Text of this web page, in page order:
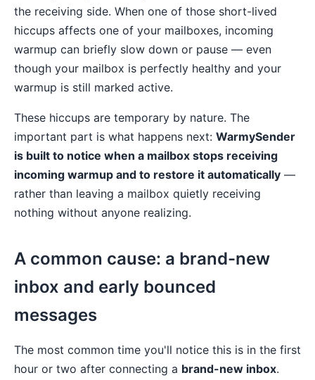
the receiving side. When one of those short-lived
hiccups affects one of your mailboxes, incoming
warmup can briefly slow down or pause — even
though your mailbox is perfectly healthy and your
warmup is still marked active.
These hiccups are temporary by nature. The
important part is what happens next: WarmySender
is built to notice when a mailbox stops receiving
incoming warmup and to restore it automatically —
rather than leaving a mailbox quietly receiving
nothing without anyone realizing.
A common cause: a brand-new
inbox and early bounced
messages
The most common time you'll notice this is in the first
hour or two after connecting a brand-new inbox.